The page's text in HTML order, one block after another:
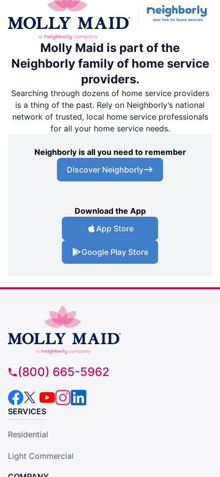
Molly Maid is part of the
Neighborly family of home service
providers.
Searching through dozens of home service providers
is a thing of the past. Rely on Neighborly’s national
network of trusted, local home service professionals
for all your home service needs.
Neighborly is all you need to remember
Discover Neighborly
Download the App
App Store
Google Play Store
(800) 665-5962
SERVICES
Residential
Light Commercial